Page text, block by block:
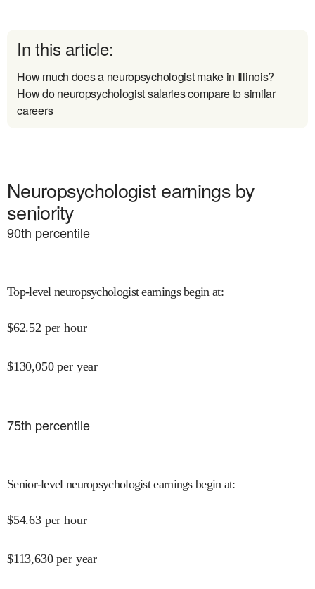
In this article:
How much does a neuropsychologist make in Illinois?
How do neuropsychologist salaries compare to similar
careers
Neuropsychologist earnings by
seniority
90th percentile
Top-level neuropsychologist earnings begin at:
$62.52 per hour
$130,050 per year
75th percentile
Senior-level neuropsychologist earnings begin at:
$54.63 per hour
$113,630 per year